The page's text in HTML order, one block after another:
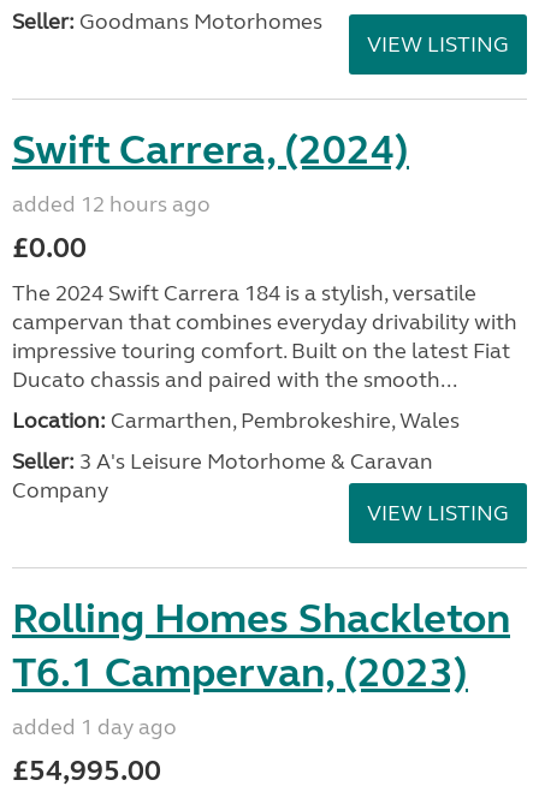
Seller: Goodmans Motorhomes
VIEW LISTING
Swift Carrera, (2024)
added 12 hours ago
£0.00
The 2024 Swift Carrera 184 is a stylish, versatile
campervan that combines everyday drivability with
impressive touring comfort. Built on the latest Fiat
Ducato chassis and paired with the smooth...
Location: Carmarthen, Pembrokeshire, Wales
Seller: 3 A's Leisure Motorhome & Caravan
Company
VIEW LISTING
Rolling Homes Shackleton
T6.1 Campervan, (2023)
added 1 day ago
£54,995.00